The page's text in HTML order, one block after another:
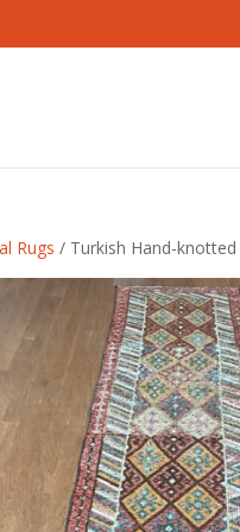
Rugs / Turkish Hand-knotted